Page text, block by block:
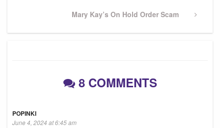
Next
Mary Kay’s On Hold Order Scam
8 COMMENTS
POPINKI
June 4, 2024 at 6:45 am